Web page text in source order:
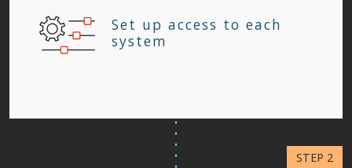
Set up access to each
system